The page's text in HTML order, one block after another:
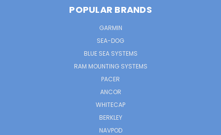
POPULAR BRANDS
GARMIN
SEA-DOG
BLUE SEA SYSTEMS
RAM MOUNTING SYSTEMS
PACER
ANCOR
WHITECAP
BERKLEY
NAVPOD